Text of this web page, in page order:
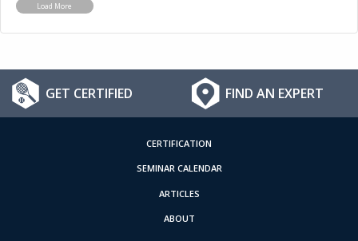
Load More
GET CERTIFIED FIND AN EXPERT
CERTIFICATION
SEMINAR CALENDAR
ARTICLES
ABOUT